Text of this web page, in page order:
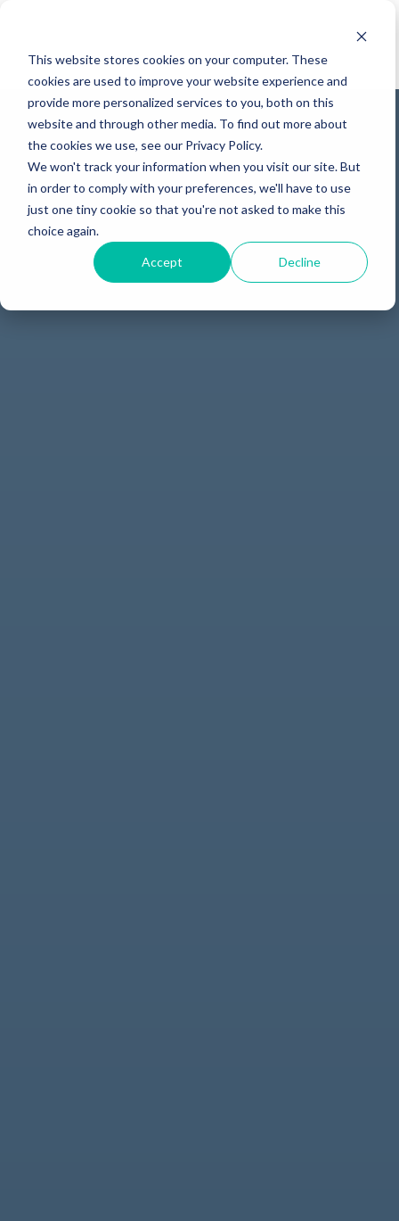
This website stores cookies on your computer. These
cookies are used to improve your website experience and
provide more personalized services to you, both on this
website and through other media. To find out more about
the cookies we use, see our Privacy Policy.
We won't track your information when you visit our site. But
in order to comply with your preferences, we'll have to use
just one tiny cookie so that you're not asked to make this
choice again.
Accept Decline